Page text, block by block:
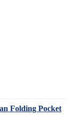
Folding Pocket